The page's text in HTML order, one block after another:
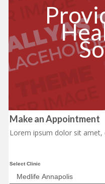
Make an Appointment
Lorem ipsum dolor sit amet,
Select Clinic